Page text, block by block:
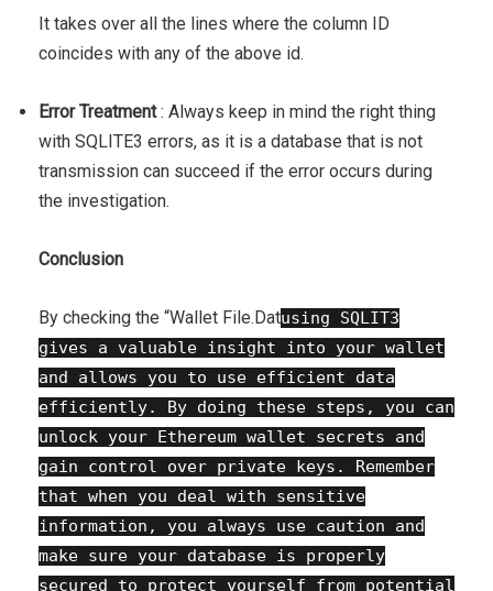
It takes over all the lines where the column ID
coincides with any of the above id.
Error Treatment: Always keep in mind the right thing
with SQLITE3 errors, as it is a database that is not
transmission can succeed if the error occurs during
the investigation.
Conclusion
By checking the “Wallet File.Datusing SQLIT3
gives a valuable insight into your wallet
and allows you to use efficient data
efficiently. By doing these steps, you can
unlock your Ethereum wallet secrets and
gain control over private keys. Remember
that when you deal with sensitive
information, you always use caution and
make sure your database is properly
secured to protect yourself from potential